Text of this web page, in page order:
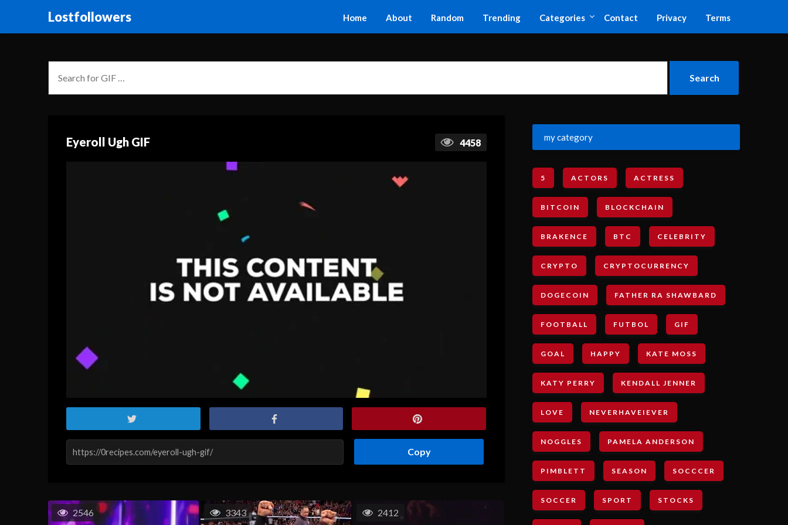
Lostfollowers Home About Random Trending Categories Contact Privacy Terms
Eyeroll Ugh GIF 4458
Copy
2546 3343 2412
my category
5 ACTORS ACTRESS
BITCOIN BLOCKCHAIN
BRAKENCE BTC CELEBRITY
CRYPTO CRYPTOCURRENCY
DOGECOIN FATHER RA SHAWBARD
FOOTBALL FUTBOL GIF
GOAL HAPPY KATE MOSS
KATY PERRY KENDALL JENNER
LOVE NEVERHAVEIEVER
NOGGLES PAMELA ANDERSON
PIMBLETT SEASON SOCCCER
SOCCER SPORT STOCKS